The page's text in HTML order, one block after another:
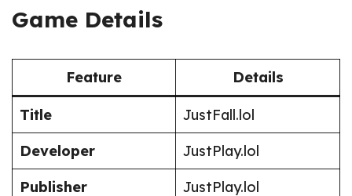
Game Details
Feature Details
Title
JustFall.lol
Developer
JustPlay.lol
Publisher
JustPlay.lol